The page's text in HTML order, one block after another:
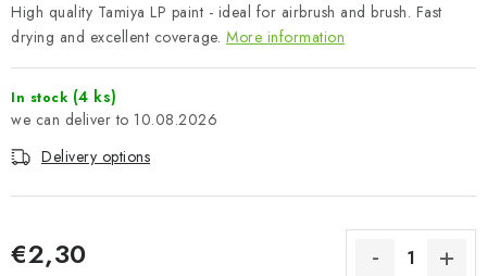
BRANDS
About us My order
Terms and Conditions
Privacy Policy
Complaints Procedure
Model Paint Conversion Chart
Exhibitions 2026
High quality Tamiya LP paint - ideal for airbrush and brush. Fast
drying and excellent coverage. More information
In stock (4 ks)
10.08.2026
Delivery options
€2,30